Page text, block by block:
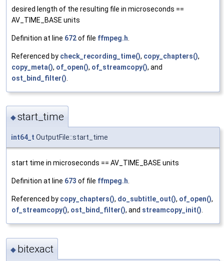
desired length of the resulting file in microseconds ==
AV_TIME_BASE units
Definition at line 672of file ffmpeg.h
Referenced by check_recording_time(), copy_chapters(),
copy_meta(), of_open(), of_streamcopy(), and
ost_bind_filter()
◆start_time
int64_t OutputFile::start_time
start time in microseconds == AV_TIME_BASE units
Definition at line 673 of file ffmpeg.h.
Referenced by copy_chapters(), do_subtitle_out(), of_open(),
of_streamcopy(), ost_bind_filter(), and streamcopy_init().
◆ bitexact